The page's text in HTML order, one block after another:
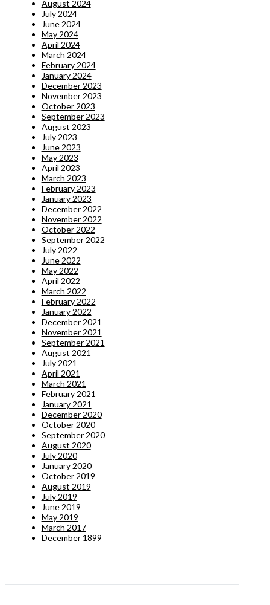
August 2024
July 2024
June 2024
May 2024
April 2024
March 2024
February 2024
January 2024
December 2023
November 2023
October 2023
September 2023
August 2023
July 2023
June 2023
May 2023
April 2023
March 2023
February 2023
January 2023
December 2022
November 2022
October 2022
September 2022
July 2022
June 2022
May 2022
April 2022
March 2022
February 2022
January 2022
December 2021
November 2021
September 2021
August 2021
July 2021
April 2021
March 2021
February 2021
January 2021
December 2020
October 2020
September 2020
August 2020
July 2020
January 2020
October 2019
August 2019
July 2019
June 2019
May 2019
March 2017
December 1899